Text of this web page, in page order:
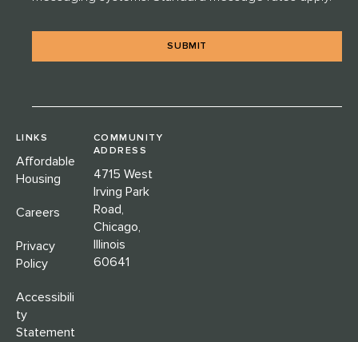
LINKS
Affordable
Housing
Careers
Privacy
Policy
Accessibili
ty
Statement
COMMUNITY
ADDRESS
4715 West
Irving Park
Road,
Chicago,
Illinois
60641